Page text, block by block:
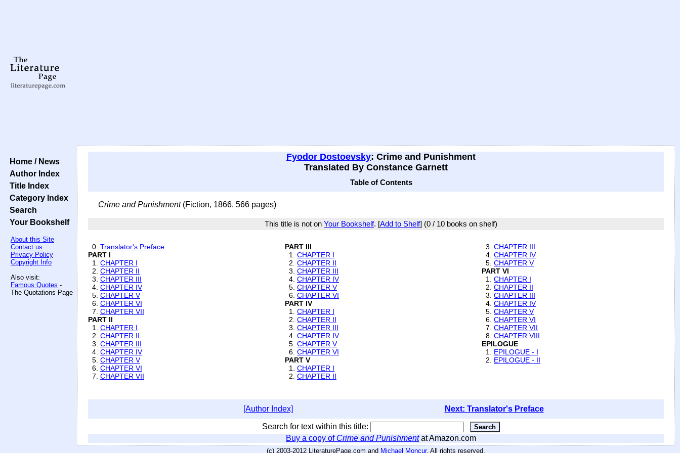
Home / News
Author Index
Title Index
Category Index
Search
Your Bookshelf
About this Site
Contact us
Privacy Policy
Copyright Info
Also visit:
Famous Quotes -
The Quotations Page
Fyodor Dostoevsky: Crime and Punishment
Translated By Constance Garnett
Table of Contents
Crime and Punishment(Fiction, 1866, 566 pages)
This title is not on Your Bookshelf. [Add to Shelf] (0 / 10 books on shelf)
0. Translator's Preface
PART I
1. CHAPTER I
2. CHAPTER II
3. CHAPTER III
4. CHAPTER IV
5. CHAPTER V
6. CHAPTER VI
7. CHAPTER VII
PART II
1. CHAPTER I
2. CHAPTER II
3. CHAPTER III
4. CHAPTER IV
5. CHAPTER V
6. CHAPTER VI
7. CHAPTER VII
PART III
1. CHAPTER I
2. CHAPTER II
3. CHAPTER III
4. CHAPTER IV
5. CHAPTER V
6. CHAPTER VI
PART IV
1. CHAPTER I
2. CHAPTER II
3. CHAPTER III
4. CHAPTER IV
5. CHAPTER V
6. CHAPTER VI
PART V
1. CHAPTER I
2. CHAPTER II
3. CHAPTER III
4. CHAPTER IV
5. CHAPTER V
PART VI
1. CHAPTER I
2. CHAPTER II
3. CHAPTER III
4. CHAPTER IV
5. CHAPTER V
6. CHAPTER VI
7. CHAPTER VII
8. CHAPTER VIII
EPILOGUE
1. EPILOGUE - I
2. EPILOGUE - II
[Author Index] Next: Translator's Preface
Search for text within this title:
Buy a copy of Crime and Punishmentat Amazon.com
(c) 2003-2012 LiteraturePage.com and Michael Moncur. All rights reserved.